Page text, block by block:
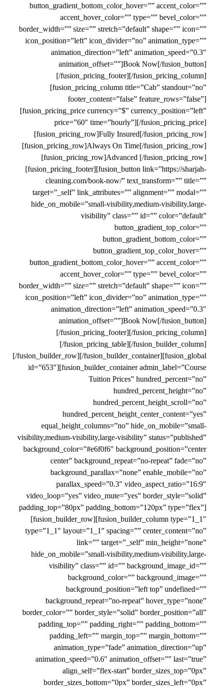
button_gradient_bottom_color_hover=”” accent_color=””
accent_hover_color=”” type=”” bevel_color=””
border_width=”” size=”” stretch=”default” shape=”” icon=””
icon_position=”left” icon_divider=”no” animation_type=””
animation_direction=”left” animation_speed=”0.3″
animation_offset=””]Book Now[/fusion_button]
[/fusion_pricing_footer][/fusion_pricing_column]
[fusion_pricing_column title=”Cab” standout=”no”
footer_content=”false” feature_rows=”false”]
[fusion_pricing_price currency=”$” currency_position=”left”
price=”60″ time=”hourly”][/fusion_pricing_price]
[fusion_pricing_row]Fully Insured[/fusion_pricing_row]
[fusion_pricing_row]Always On Time[/fusion_pricing_row]
[fusion_pricing_row]Advanced [/fusion_pricing_row]
[fusion_pricing_footer][fusion_button link=”https://sharjah-
cleaning.com/book-now/” text_transform=”” title=””
target=”_self” link_attributes=”” alignment=”” modal=””
hide_on_mobile=”small-visibility,medium-visibility,large-
visibility” class=”” id=”” color=”default”
button_gradient_top_color=””
button_gradient_bottom_color=””
button_gradient_top_color_hover=””
button_gradient_bottom_color_hover=”” accent_color=””
accent_hover_color=”” type=”” bevel_color=””
border_width=”” size=”” stretch=”default” shape=”” icon=””
icon_position=”left” icon_divider=”no” animation_type=””
animation_direction=”left” animation_speed=”0.3″
animation_offset=””]Book Now[/fusion_button]
[/fusion_pricing_footer][/fusion_pricing_column]
[/fusion_pricing_table][/fusion_builder_column]
[/fusion_builder_row][/fusion_builder_container][fusion_global
id=”653″][fusion_builder_container admin_label=”Course
Tuition Prices” hundred_percent=”no”
hundred_percent_height=”no”
hundred_percent_height_scroll=”no”
hundred_percent_height_center_content=”yes”
equal_height_columns=”no” hide_on_mobile=”small-
visibility,medium-visibility,large-visibility” status=”published”
background_color=”#e6f0f6″ background_position=”center
center” background_repeat=”no-repeat” fade=”no”
background_parallax=”none” enable_mobile=”no”
parallax_speed=”0.3″ video_aspect_ratio=”16:9″
video_loop=”yes” video_mute=”yes” border_style=”solid”
padding_top=”80px” padding_bottom=”120px” type=”flex”]
[fusion_builder_row][fusion_builder_column type=”1_1″
type=”1_1″ layout=”1_1″ spacing=”” center_content=”no”
link=”” target=”_self” min_height=”none”
hide_on_mobile=”small-visibility,medium-visibility,large-
visibility” class=”” id=”” background_image_id=””
background_color=”” background_image=””
background_position=”left top” undefined=””
background_repeat=”no-repeat” hover_type=”none”
border_color=”” border_style=”solid” border_position=”all”
padding_top=”” padding_right=”” padding_bottom=””
padding_left=”” margin_top=”” margin_bottom=””
animation_type=”fade” animation_direction=”up”
animation_speed=”0.6″ animation_offset=”” last=”true”
align_self=”flex-start” border_sizes_top=”0px”
border_sizes_bottom=”0px” border_sizes_left=”0px”